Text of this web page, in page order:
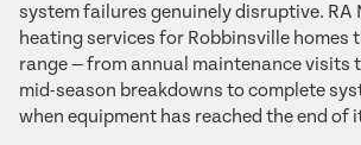
system failures genuinely disruptive. RA
heating services for Robbinsville homes
range — from annual maintenance visits
mid-season breakdowns to complete
when equipment has reached the end of